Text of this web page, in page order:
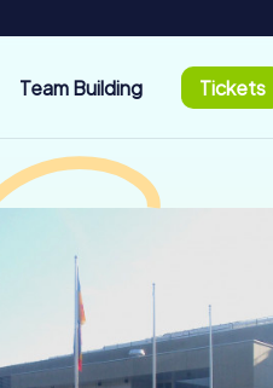
Team Building Tickets